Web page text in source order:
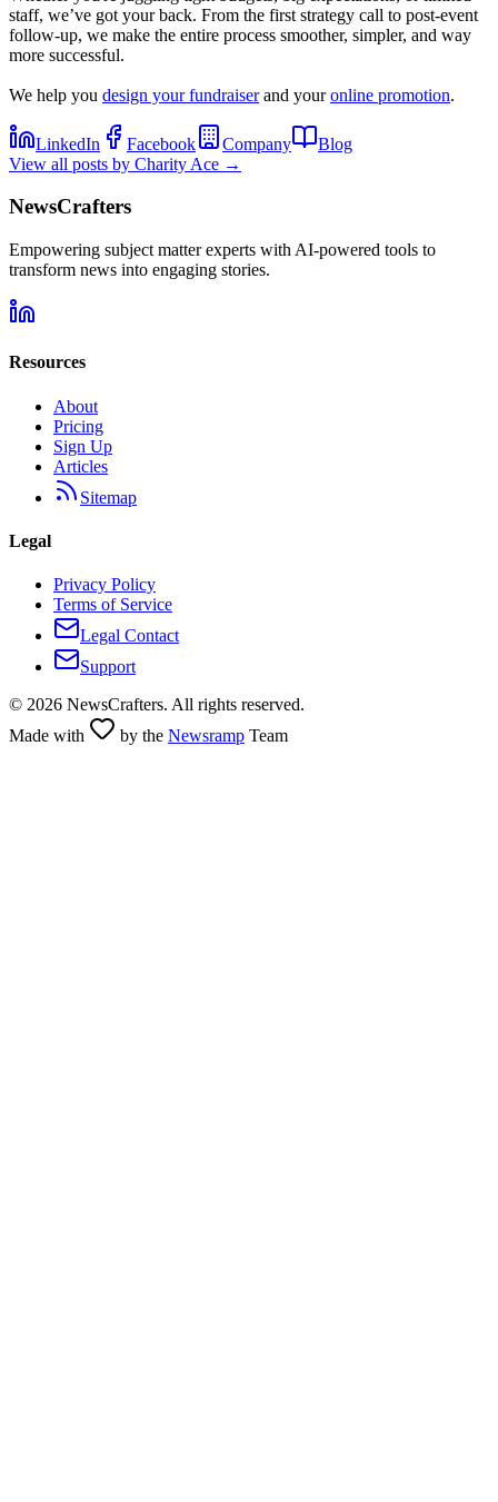
staff, we’ve got your back. From the first strategy call to post-event
follow-up, we make the entire process smoother, simpler, and way
more successful.
We help you design your fundraiserand youronline promotion.
LinkedIn Facebook Company
Blog
View all posts by Charity Ace →
NewsCrafters
Empowering subject matter experts with AI-powered tools to
transform news into engaging stories.
Resources
About
Pricing
Sign Up
Articles
Sitemap
Legal
Privacy Policy
Terms of Service
Legal Contact
Support
© 2026 NewsCrafters. All rights reserved.
Made with
by the Newsramp Team